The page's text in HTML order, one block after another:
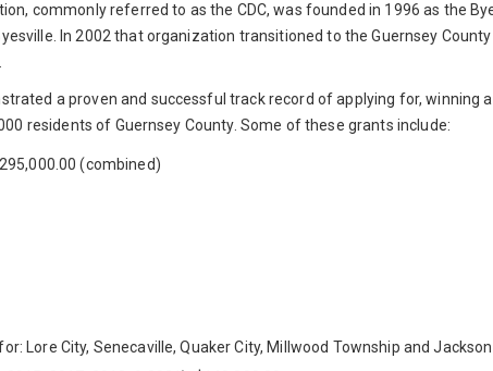
commonly referred to as the CDC, was founded in 1996 as the
In 2002 that organization transitioned to the Guernsey
a proven and successful track record of applying for, winning
residents of Guernsey County. Some of these grants include:
(combined)
Lore City, Senecaville, Quaker City, Millwood Township and